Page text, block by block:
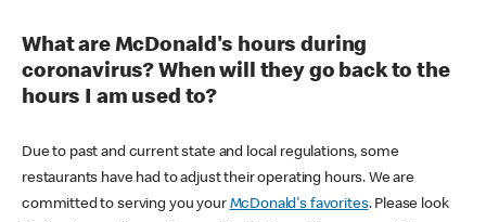
What are McDonald's hours during
coronavirus? When will they go back to the
hours I am used to?
Due to past and current state and local regulations, some
restaurants have had to adjust their operating hours. We are
committed to serving you your McDonald's favorites. Please look